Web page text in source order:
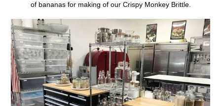
of bananas for making of our Crispy Monkey Brittle.